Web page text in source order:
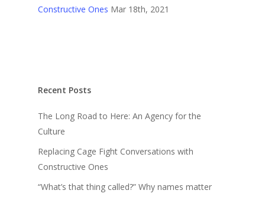
Constructive Ones Mar 18th, 2021
Recent Posts
The Long Road to Here: An Agency for the
Culture
Replacing Cage Fight Conversations with
Constructive Ones
“What’s that thing called?” Why names matter